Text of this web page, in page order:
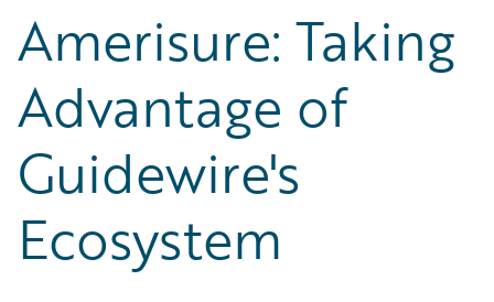
Amerisure: Taking
Advantage of
Guidewire's
Ecosystem